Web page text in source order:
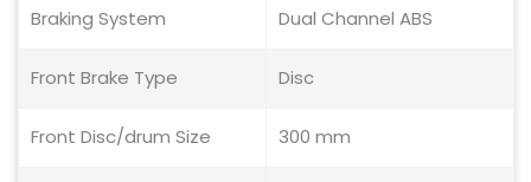
Braking System Dual Channel ABS
Front Brake Type Disc
Front Disc/drum Size 300 mm